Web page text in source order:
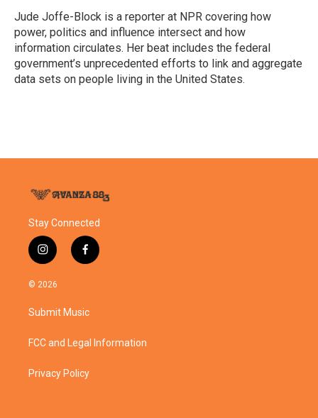
Jude Joffe-Block is a reporter at NPR covering how
power, politics and influence intersect and how
information circulates. Her beat includes the federal
government’s unprecedented efforts to link and aggregate
data sets on people living in the United States.
Stay Connected
i
n
s
a
g
a
f
a
b
o
k
© 2026
Submit Music
FCC and Legal Information
Privacy Policy